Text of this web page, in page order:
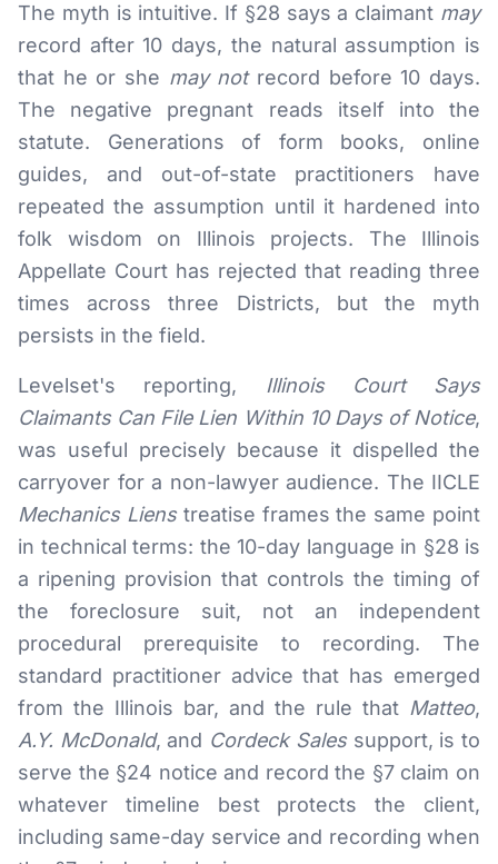
The myth is intuitive. If §28 says a claimant may
record after 10 days, the natural assumption is
that he or she may notrecord before 10 days.
The negative pregnant reads itself into the
statute. Generations of form books, online
guides, and out-of-state practitioners have
repeated the assumption until it hardened into
folk wisdom on Illinois projects. The Illinois
Appellate Court has rejected that reading three
times across three Districts, but the myth
persists in the field.
Levelset's reporting,
Illinois Court Says
Claimants Can File Lien Within 10 Days of Notice,
was useful precisely because it dispelled the
carryover for a non-lawyer audience. The IICLE
Mechanics Lienstreatise frames the same point
in technical terms: the 10-day language in §28 is
a ripening provision that controls the timing of
the foreclosure suit, not an independent
procedural prerequisite to recording. The
standard practitioner advice that has emerged
from the Illinois bar, and the rule that Matteo,
A.Y. McDonald, and Cordeck Salessupport, is to
serve the §24 notice and record the §7 claim on
whatever timeline best protects the client,
including same-day service and recording when